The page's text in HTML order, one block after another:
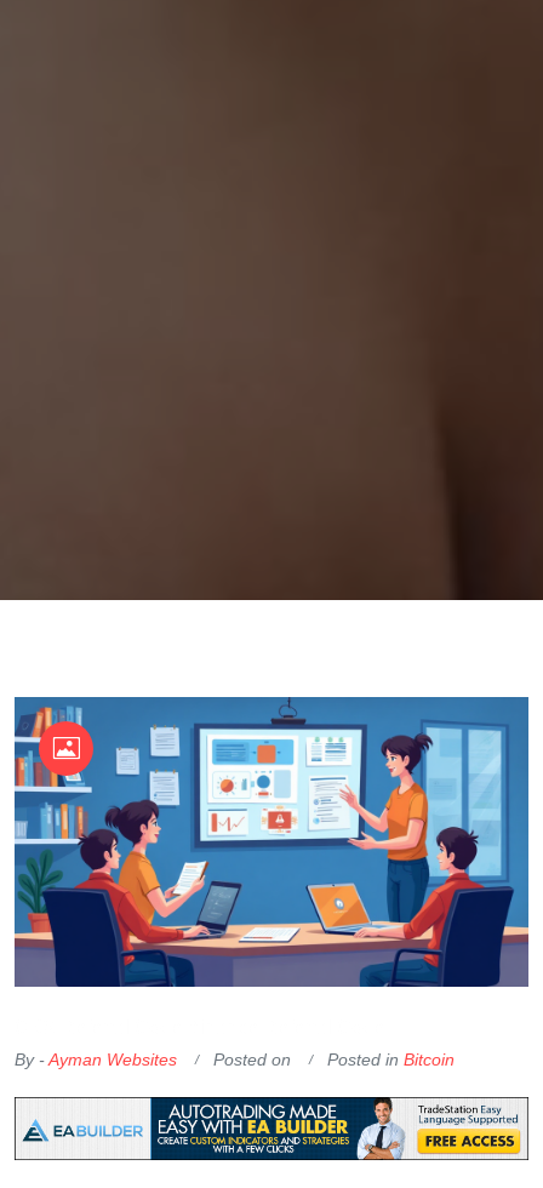
By -Ayman Websites Posted on Posted in Bitcoin